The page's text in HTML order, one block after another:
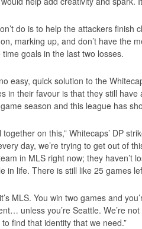
do is to help the attackers
marking up, and don’t have the
goals in the last two losses.
easy, quick solution to the
in their favour is that they still
season and this league has
together on this,” Whitecaps’ DP
day, we’re trying to get out of
in MLS right now; they haven’t
in life. There is still like 25 games
MLS. You win two games and
unless you’re Seattle. We’re
find that identity that we need.”